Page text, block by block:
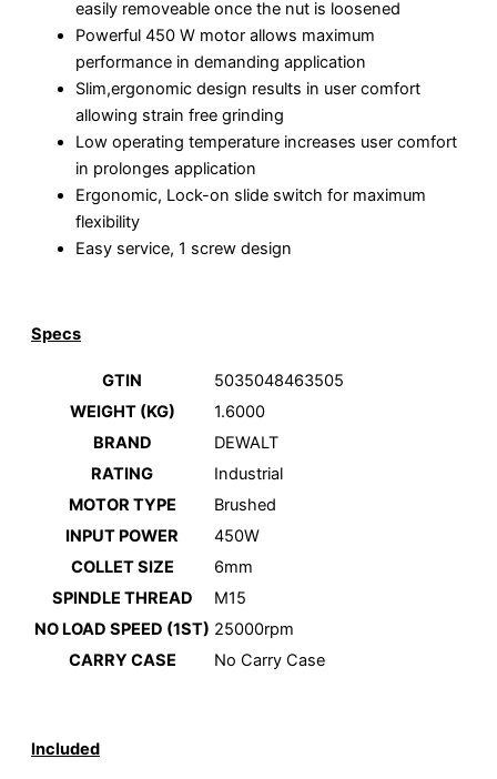
easily removeable once the nut is loosened
Powerful 450 W motor allows maximum
performance in demanding application
Slim,ergonomic design results in user comfort
allowing strain free grinding
Low operating temperature increases user comfort
in prolonges application
Ergonomic, Lock-on slide switch for maximum
flexibility
Easy service, 1 screw design
Specs
GTIN
5035048463505
WEIGHT (KG)
1.6000
BRAND
DEWALT
RATING
Industrial
MOTOR TYPE
Brushed
INPUT POWER
450W
COLLET SIZE
6mm
SPINDLE THREAD
M15
NO LOAD SPEED (1ST) 25000rpm
CARRY CASE
No Carry Case
Included